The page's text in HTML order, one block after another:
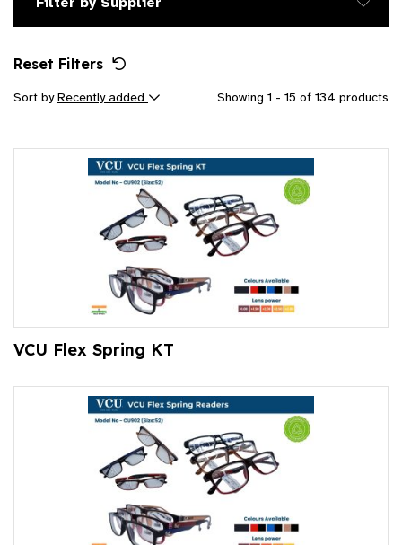
Reset Filters
Sort byRecently added Showing 1 - 15 of 134 products
VCU Flex Spring KT